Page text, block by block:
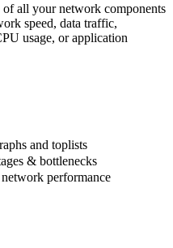
all your network components
speed, data traffic,
usage, or application
and toplists
& bottlenecks
performance